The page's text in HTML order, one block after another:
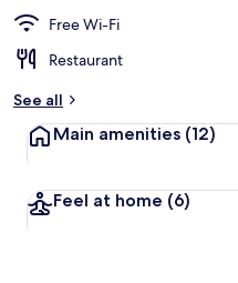
Free Wi-Fi
Restaurant
See all
Main amenities (12)
Feel at home (6)